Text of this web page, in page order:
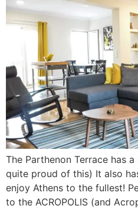
The Parthenon Terrace has
quite proud of this) It also
enjoy Athens to the fullest!
to the ACROPOLIS (and